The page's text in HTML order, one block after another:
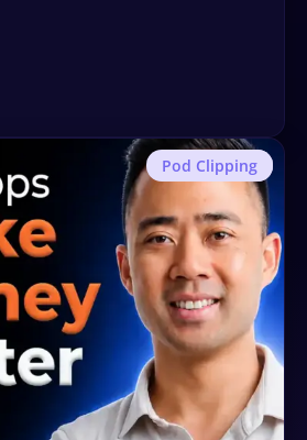
Motion
Pod Clipping